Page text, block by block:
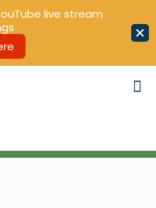
live stream